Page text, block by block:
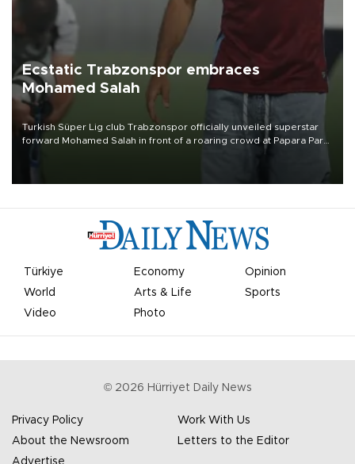
Ecstatic Trabzonspor embraces
Mohamed Salah
Turkish Süper Lig club Trabzonspor officially unveiled superstar
forward Mohamed Salah in front of a roaring crowd at Papara Park
Türkiye Economy
Opinion
World
Arts & Life
Sports
Video
Photo
© 2026 Hürriyet Daily News
Privacy Policy
Work With Us
About the Newsroom
Letters to the Editor